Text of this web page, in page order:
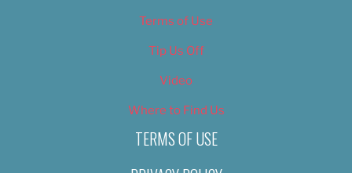
Terms of Use
Tip Us Off
Video
Where to Find Us
TERMS OF USE